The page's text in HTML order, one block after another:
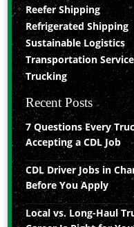
Reefer Shipping
Refrigerated Shipping
Sustainable Logistics
Transportation
Trucking
Recent Posts
7 Questions Every
Accepting a CDL Job
CDL Driver Jobs in
Before You Apply
Local vs. Long-Haul